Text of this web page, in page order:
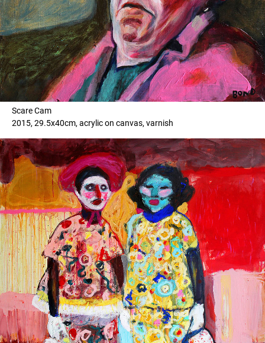
Scare Cam
2015, 29.5x40cm, acrylic on canvas, varnish